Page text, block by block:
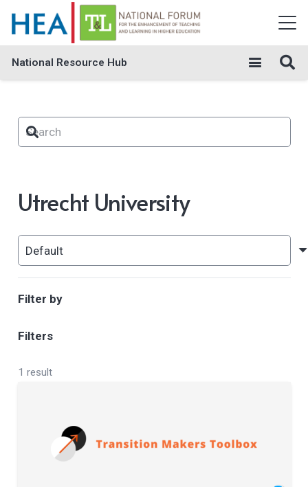
National Resource Hub
Utrecht University
Filter by
Filters
1 result